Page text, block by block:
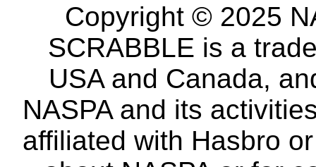
Copyright © 2025
SCRABBLE is a
USA and Canada,
NASPA and its
affiliated with Hasbro